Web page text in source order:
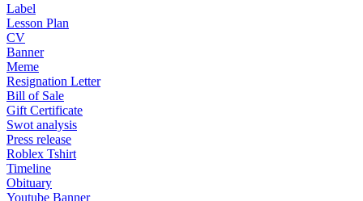
Label
Lesson Plan
CV
Banner
Meme
Resignation Letter
Bill of Sale
Gift Certificate
Swot analysis
Press release
Roblex Tshirt
Timeline
Obituary
Youtube Banner